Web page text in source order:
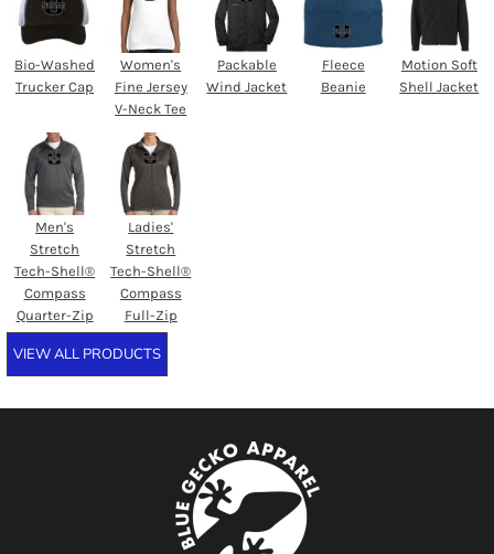
Bio-Washed
Trucker Cap
Women's
Fine Jersey
V-Neck Tee
Packable
Wind Jacket
Fleece
Beanie
Motion Soft
Shell Jacket
Men's
Stretch
Tech-Shell®
Compass
Quarter-Zip
Ladies'
Stretch
Tech-Shell®
Compass
Full-Zip
VIEW ALL PRODUCTS